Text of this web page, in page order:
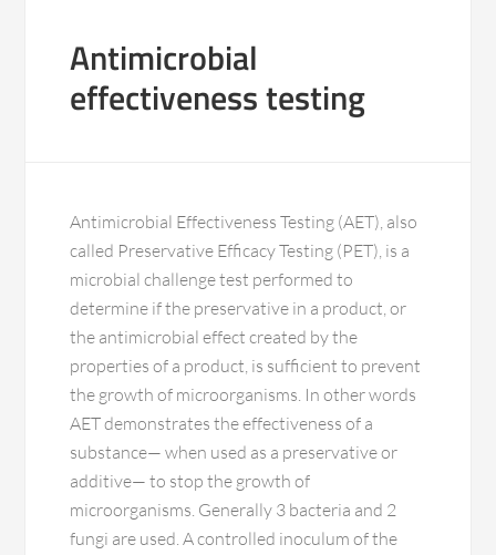
Antimicrobial
effectiveness testing
Antimicrobial Effectiveness Testing (AET), also
called Preservative Efficacy Testing (PET), is a
microbial challenge test performed to
determine if the preservative in a product, or
the antimicrobial effect created by the
properties of a product, is sufficient to prevent
the growth of microorganisms. In other words
AET demonstrates the effectiveness of a
substance— when used as a preservative or
additive— to stop the growth of
microorganisms. Generally 3 bacteria and 2
fungi are used. A controlled inoculum of the